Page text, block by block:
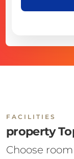
FACILITIES
property
Choose